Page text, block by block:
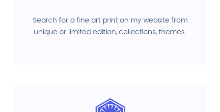
Search for a fine art print on my website from
unique or limited edition, collections, themes.